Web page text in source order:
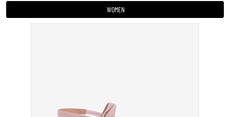
WOMEN